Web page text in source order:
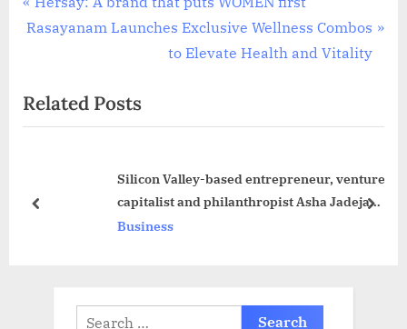
Post
navigation
r
i
o
P
N
t
P
Rasayanam Launches Exclusive Wellness Combos
to Elevate Health and Vitality
Related Posts
Silicon Valley-based entrepreneur, venture
capitalist and philanthropist Asha Jadeja
announces Rajeev Circle History Scholars
Business
prev next
Search